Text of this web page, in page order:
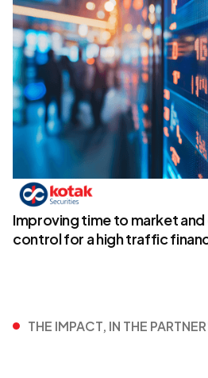
Improving time to market
control for a high traffic
THE IMPACT, IN THE